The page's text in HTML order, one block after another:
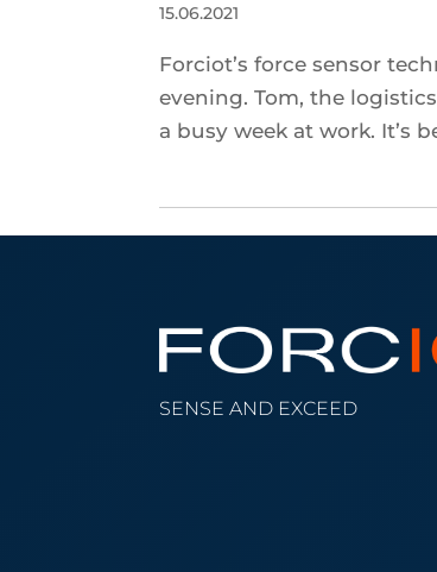
15.06.2021
Forciot’s force sensor
evening. Tom, the
a busy week at work. It’s
SENSE AND EXCEED